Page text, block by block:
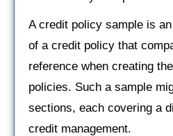
A credit policy sample is
of a credit policy that
reference when creating
policies. Such a sample
sections, each covering a
credit management.